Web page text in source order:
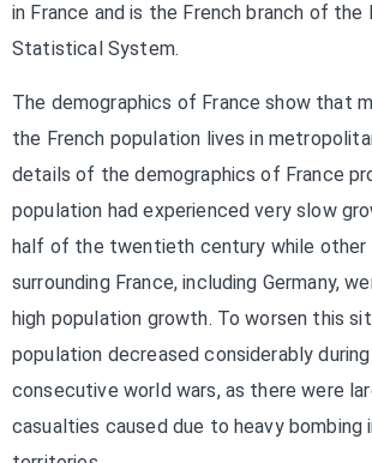
in France and is the French branch of the
Statistical System.
The demographics of France show that
the French population lives in
details of the demographics of France
population had experienced very slow
half of the twentieth century while other
surrounding France, including Germany,
high population growth. To worsen this
population decreased considerably
consecutive world wars, as there were
casualties caused due to heavy bombing